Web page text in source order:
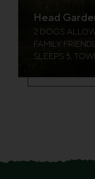
Head
2 DOGS
FAMILY
SLEEPS 5,